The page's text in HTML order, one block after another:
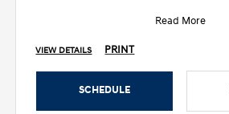
Read More
VIEW DETAILS PRINT
SCHEDULE